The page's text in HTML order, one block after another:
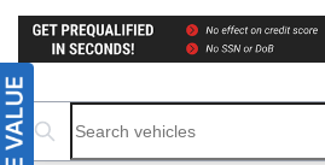
Search boats...